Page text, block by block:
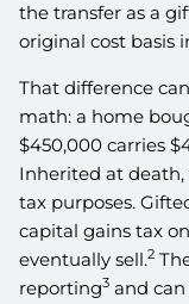
the transfer as a
original cost basis
That difference
math: a home
$450,000 carries
Inherited at
tax purposes.
capital gains tax
eventually sell.2
reporting3 and